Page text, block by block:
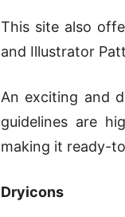
This site also
and Illustrator
An exciting and
guidelines are
making it ready-
Dryicons